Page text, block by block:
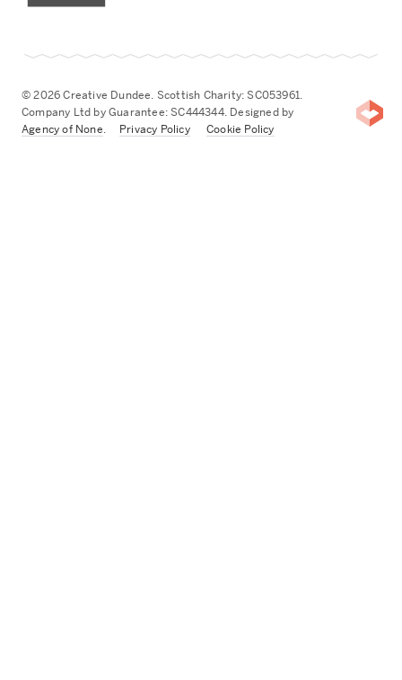
© 2026 Creative Dundee. Scottish Charity: SC053961.
Company Ltd by Guarantee: SC444344. Designed by
Agency of None. Privacy Policy Cookie Policy